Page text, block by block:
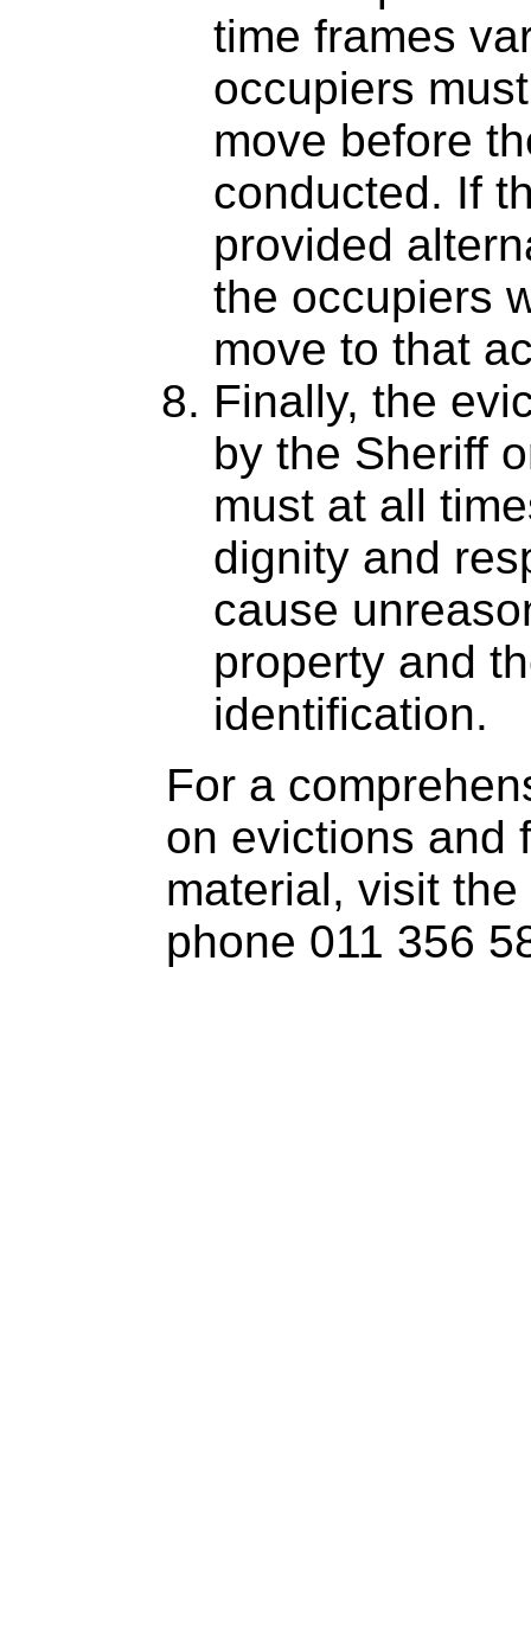
time frames
occupiers
move before
conducted. If
provided
the occupiers
move to that
Finally, the
by the Sheriff
must at all
dignity and
cause
property and
identification.
For a
on evictions and
material, visit the
phone 011 356